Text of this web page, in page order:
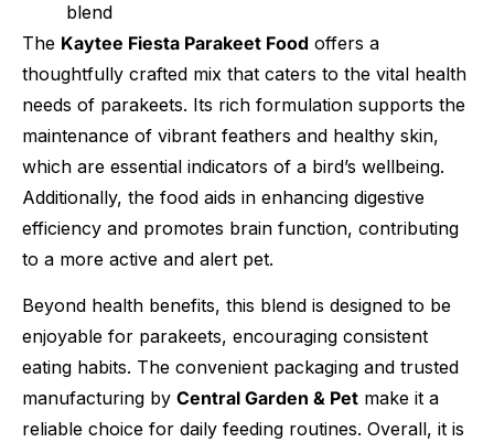
blend
The Kaytee Fiesta Parakeet Food offers a
thoughtfully crafted mix that caters to the vital health
needs of parakeets. Its rich formulation supports the
maintenance of vibrant feathers and healthy skin,
which are essential indicators of a bird’s wellbeing.
Additionally, the food aids in enhancing digestive
efficiency and promotes brain function, contributing
to a more active and alert pet.
Beyond health benefits, this blend is designed to be
enjoyable for parakeets, encouraging consistent
eating habits. The convenient packaging and trusted
manufacturing by Central Garden & Pet make it a
reliable choice for daily feeding routines. Overall, it is